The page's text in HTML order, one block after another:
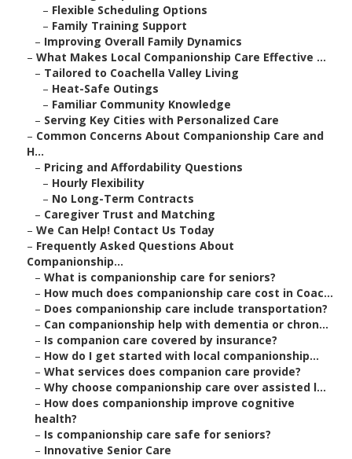
– Flexible Scheduling Options
– Family Training Support
– Improving Overall Family Dynamics
– What Makes Local Companionship Care Effective ...
– Tailored to Coachella Valley Living
– Heat-Safe Outings
– Familiar Community Knowledge
– Serving Key Cities with Personalized Care
– Common Concerns About Companionship Care and
H...
– Pricing and Affordability Questions
– Hourly Flexibility
– No Long-Term Contracts
– Caregiver Trust and Matching
– We Can Help! Contact Us Today
– Frequently Asked Questions About
Companionship...
– What is companionship care for seniors?
– How much does companionship care cost in Coac...
– Does companionship care include transportation?
– Can companionship help with dementia or chron...
– Is companion care covered by insurance?
– How do I get started with local companionship...
– What services does companion care provide?
– Why choose companionship care over assisted l...
– How does companionship improve cognitive
health?
– Is companionship care safe for seniors?
– Innovative Senior Care